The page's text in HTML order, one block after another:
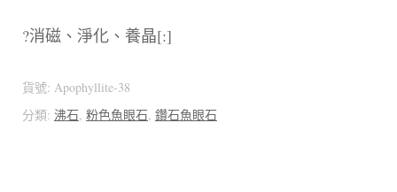
?消磁、淨化、養晶[:]
貨號: Apophyllite-38
分類: 沸石, 粉色魚眼石, 鑽石魚眼石